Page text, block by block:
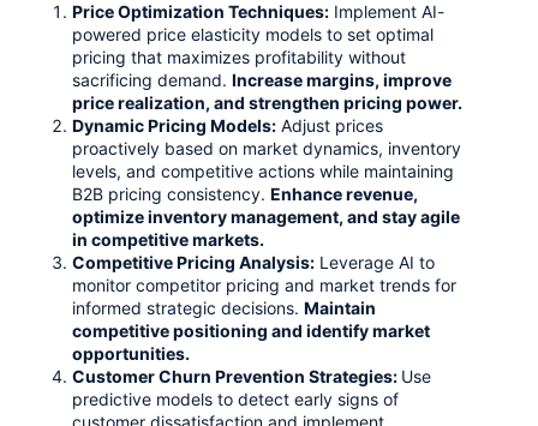
Price Optimization Techniques: Implement AI-
powered price elasticity models to set optimal
pricing that maximizes profitability without
sacrificing demand. Increase margins, improve
price realization, and strengthen pricing power.
Dynamic Pricing Models: Adjust prices
proactively based on market dynamics, inventory
levels, and competitive actions while maintaining
B2B pricing consistency. Enhance revenue,
optimize inventory management, and stay agile
in competitive markets.
Competitive Pricing Analysis: Leverage AI to
monitor competitor pricing and market trends for
informed strategic decisions. Maintain
competitive positioning and identify market
opportunities.
Customer Churn Prevention Strategies: Use
predictive models to detect early signs of